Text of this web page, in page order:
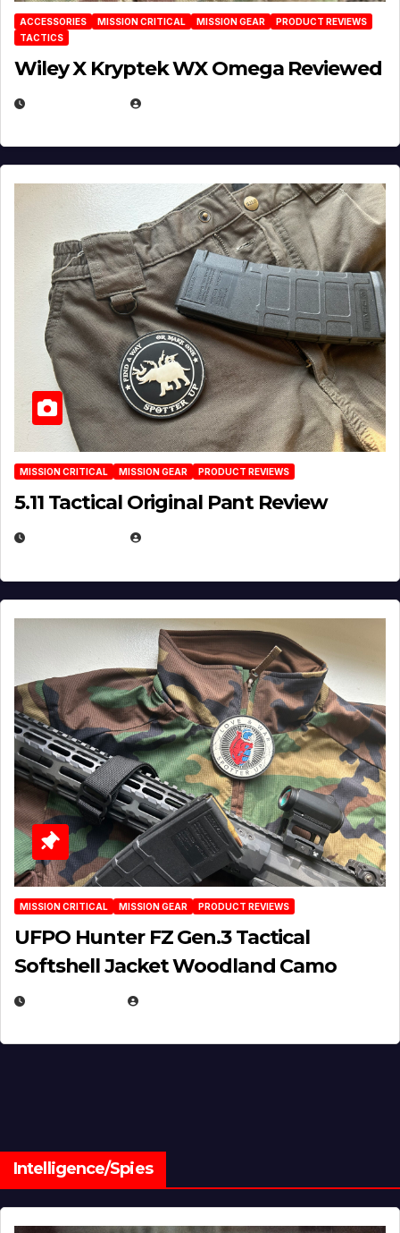
ACCESSORIES MISSION CRITICAL MISSION GEAR
PRODUCT REVIEWS
TACTICS
Wiley X Kryptek WX Omega Reviewed
MISSION CRITICAL MISSION GEAR PRODUCT REVIEWS
5.11 Tactical Original Pant Review
MISSION CRITICAL MISSION GEAR PRODUCT REVIEWS
UFPO Hunter FZ Gen.3 Tactical
Softshell Jacket Woodland Camo
Intelligence/Spies